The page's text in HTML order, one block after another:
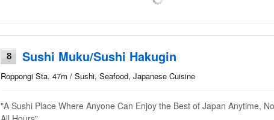
8 Sushi Muku/Sushi Hakugin
Roppongi Sta. 47m / Sushi, Seafood, Japanese Cuisine
"A Sushi Place Where Anyone Can Enjoy the Best of Japan Anytime,